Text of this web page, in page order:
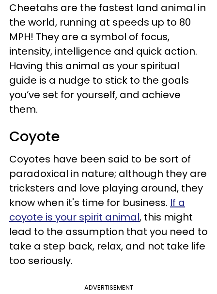
Cheetahs are the fastest land animal in
the world, running at speeds up to 80
MPH! They are a symbol of focus,
intensity, intelligence and quick action.
Having this animal as your spiritual
guide is a nudge to stick to the goals
you’ve set for yourself, and achieve
them.
Coyote
Coyotes have been said to be sort of
paradoxical in nature; although they are
tricksters and love playing around, they
know when it's time for business. If a
coyote is your spirit animal, this might
lead to the assumption that you need to
take a step back, relax, and not take life
too seriously.
ADVERTISEMENT